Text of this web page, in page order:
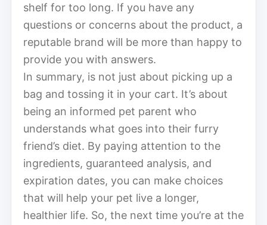
shelf for too long. If you have any
questions or concerns about the product, a
reputable brand will be more than happy to
provide you with answers.
In summary, is not just about picking up a
bag and tossing it in your cart. It’s about
being an informed pet parent who
understands what goes into their furry
friend’s diet. By paying attention to the
ingredients, guaranteed analysis, and
expiration dates, you can make choices
that will help your pet live a longer,
healthier life. So, the next time you’re at the